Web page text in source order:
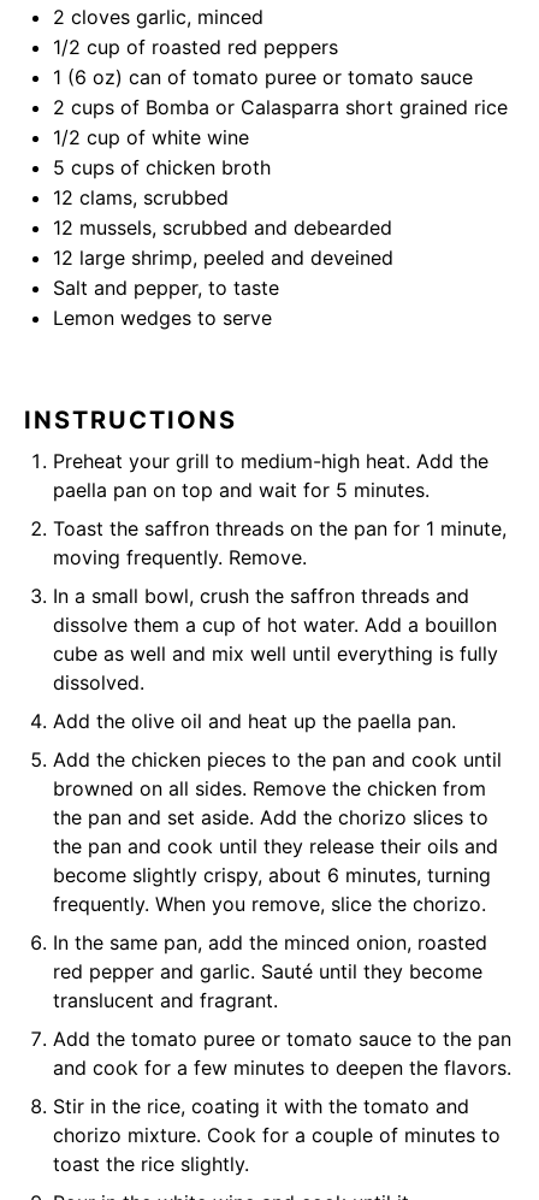
2 cloves garlic, minced
1/2 cup of roasted red peppers
1 (6 oz) can of tomato puree or tomato sauce
2 cups of Bomba or Calasparra short grained rice
1/2 cup of white wine
5 cups of chicken broth
12 clams, scrubbed
12 mussels, scrubbed and debearded
12 large shrimp, peeled and deveined
Salt and pepper, to taste
Lemon wedges to serve
INSTRUCTIONS
Preheat your grill to medium-high heat. Add the
paella pan on top and wait for 5 minutes.
Toast the saffron threads on the pan for 1 minute,
moving frequently. Remove.
In a small bowl, crush the saffron threads and
dissolve them a cup of hot water. Add a bouillon
cube as well and mix well until everything is fully
dissolved.
Add the olive oil and heat up the paella pan.
Add the chicken pieces to the pan and cook until
browned on all sides. Remove the chicken from
the pan and set aside. Add the chorizo slices to
the pan and cook until they release their oils and
become slightly crispy, about 6 minutes, turning
frequently. When you remove, slice the chorizo.
In the same pan, add the minced onion, roasted
red pepper and garlic. Sauté until they become
translucent and fragrant.
Add the tomato puree or tomato sauce to the pan
and cook for a few minutes to deepen the flavors.
Stir in the rice, coating it with the tomato and
chorizo mixture. Cook for a couple of minutes to
toast the rice slightly.